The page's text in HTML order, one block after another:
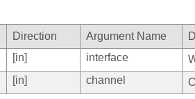
Direction Argument Name
[in] interface
[in] channel